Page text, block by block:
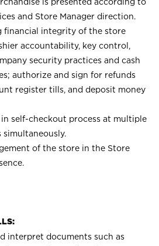
and Store Manager direction.
financial integrity of the store
accountability, key control,
security practices and cash
authorize and sign for refunds
register tills, and deposit money
self-checkout process at multiple
simultaneously.
of the store in the Store
interpret documents such as